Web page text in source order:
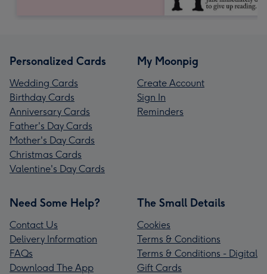
Personalized Cards
Wedding Cards
Birthday Cards
Anniversary Cards
Father's Day Cards
Mother's Day Cards
Christmas Cards
Valentine's Day Cards
My Moonpig
Create Account
Sign In
Reminders
Need Some Help?
Contact Us
Delivery Information
FAQs
Download The App
The Small Details
Cookies
Terms & Conditions
Terms & Conditions - Digital
Gift Cards